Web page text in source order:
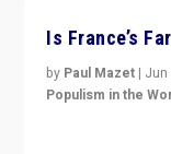
Is France’s
by Paul Mazet | Jun
Populism in the